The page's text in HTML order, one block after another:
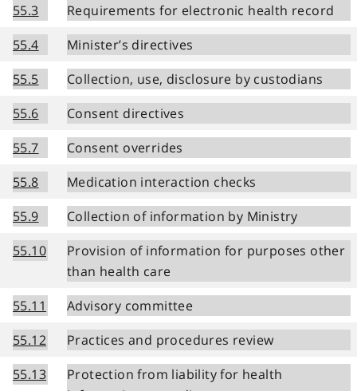
55.3
Requirements for electronic health record
55.4
Minister’s directives
55.5
Collection, use, disclosure by custodians
55.6
Consent directives
55.7
Consent overrides
55.8
Medication interaction checks
55.9
Collection of information by Ministry
55.10
Provision of information for purposes other
than health care
55.11
Advisory committee
55.12
Practices and procedures review
55.13
Protection from liability for health